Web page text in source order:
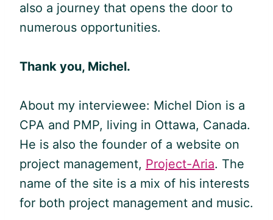
also a journey that opens the door to
numerous opportunities.
Thank you, Michel.
About my interviewee: Michel Dion is a
CPA and PMP, living in Ottawa, Canada.
He is also the founder of a website on
project management, Project-Aria. The
name of the site is a mix of his interests
for both project management and music.